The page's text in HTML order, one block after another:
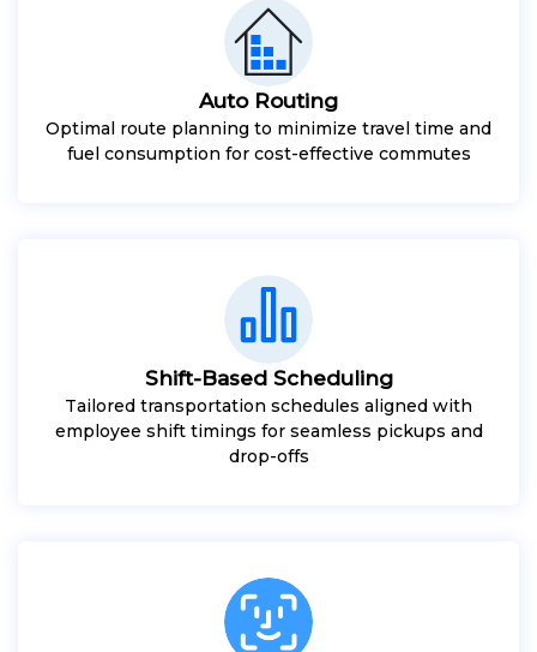
Auto Routing
Optimal route planning to minimize travel time and
fuel consumption for cost-effective commutes
Shift-Based Scheduling
Tailored transportation schedules aligned with
employee shift timings for seamless pickups and
drop-offs